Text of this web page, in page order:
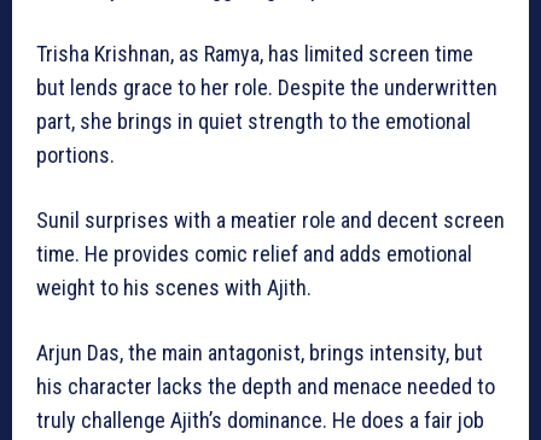
Trisha Krishnan, as Ramya, has limited screen time
but lends grace to her role. Despite the underwritten
part, she brings in quiet strength to the emotional
portions.
Sunil surprises with a meatier role and decent screen
time. He provides comic relief and adds emotional
weight to his scenes with Ajith.
Arjun Das, the main antagonist, brings intensity, but
his character lacks the depth and menace needed to
truly challenge Ajith’s dominance. He does a fair job